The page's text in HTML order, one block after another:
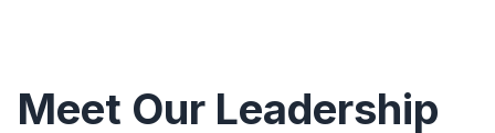
Meet Our Leadership